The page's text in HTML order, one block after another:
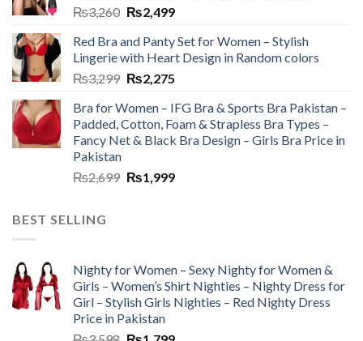
₨3,260 ₨2,499
Red Bra and Panty Set for Women – Stylish
Lingerie with Heart Design in Random colors
₨3,299 ₨2,275
Bra for Women – IFG Bra & Sports Bra Pakistan –
Padded, Cotton, Foam & Strapless Bra Types –
Fancy Net & Black Bra Design – Girls Bra Price in
Pakistan
₨2,699 ₨1,999
BEST SELLING
Nighty for Women – Sexy Nighty for Women &
Girls – Women’s Shirt Nighties – Nighty Dress for
Girl – Stylish Girls Nighties – Red Nighty Dress
Price in Pakistan